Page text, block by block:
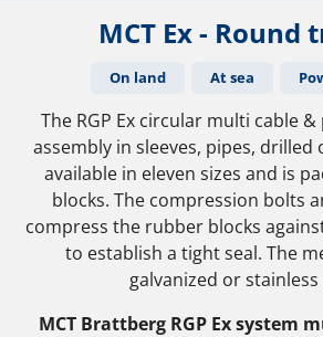
MCT Ex - Round
On land At sea
The RGP Ex circular multi cable
assembly in sleeves, pipes, drilled
available in eleven sizes and is
blocks. The compression bolts
compress the rubber blocks
to establish a tight seal. The
galvanized or stainless
MCT Brattberg RGP Ex system